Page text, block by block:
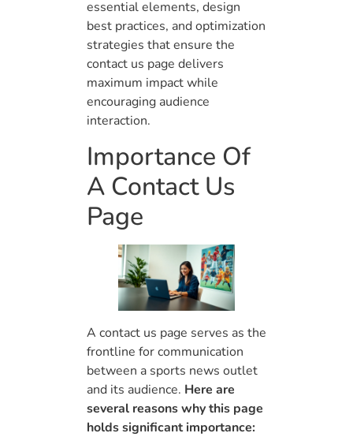
essential elements, design
best practices, and optimization
strategies that ensure the
contact us page delivers
maximum impact while
encouraging audience
interaction.
Importance Of
A Contact Us
Page
A contact us page serves as the
frontline for communication
between a sports news outlet
and its audience. Here are
several reasons why this page
holds significant importance: